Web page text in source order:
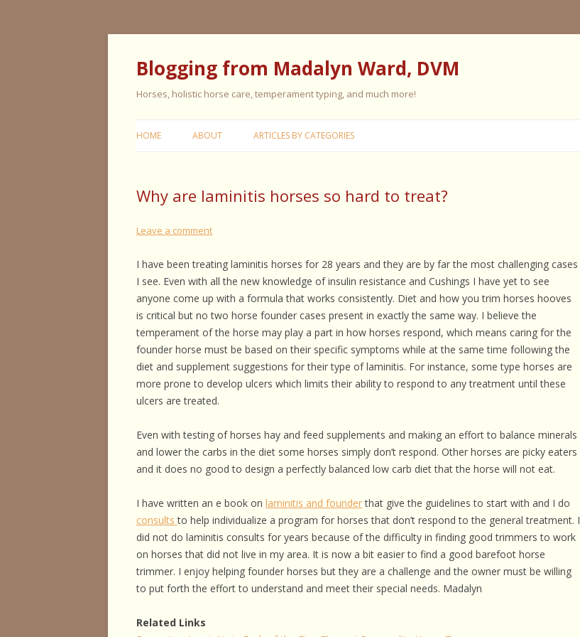
Blogging from Madalyn Ward, DVM
Horses, holistic horse care, temperament typing, and much more!
HOME ABOUT ARTICLES BY CATEGORIES
COLIC IN HORSES
TYPING
FIVE ELEMENT FEEDING
GENERAL HORSE CARE
HORSE HEALTH CARE
HORSEMAN’S HEALTH
ILLNESSES & DISORDERS
OTHER STUFF
Why are laminitis horses so hard to treat?
Leave a comment
I have been treating laminitis horses for 28 years and they are by far the most challenging cases
I see. Even with all the new knowledge of insulin resistance and Cushings I have yet to see
anyone come up with a formula that works consistently. Diet and how you trim horses hooves
is critical but no two horse founder cases present in exactly the same way. I believe the
temperament of the horse may play a part in how horses respond, which means caring for the
founder horse must be based on their specific symptoms while at the same time following the
diet and supplement suggestions for their type of laminitis. For instance, some type horses are
more prone to develop ulcers which limits their ability to respond to any treatment until these
ulcers are treated.
Even with testing of horses hay and feed supplements and making an effort to balance minerals
and lower the carbs in the diet some horses simply don’t respond. Other horses are picky eaters
and it does no good to design a perfectly balanced low carb diet that the horse will not eat.
I have written an e book on laminitis and founderthat give the guidelines to start with and I do
consultsto help individualize a program for horses that don’t respond to the general treatment. I
did not do laminitis consults for years because of the difficulty in finding good trimmers to work
on horses that did not live in my area. It is now a bit easier to find a good barefoot horse
trimmer. I enjoy helping founder horses but they are a challenge and the owner must be willing
to put forth the effort to understand and meet their special needs. Madalyn
Related Links